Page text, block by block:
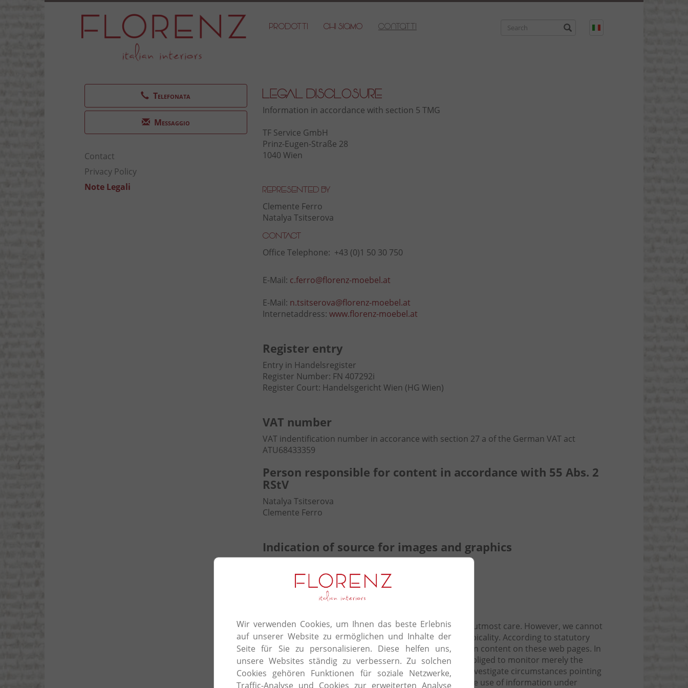
Prodotti Chi Siamo Contatti
Telefonata
Messaggio
Contact
Privacy Policy
Note Legali
Legal Disclosure
Information in accordance with section 5 TMG
TF Service GmbH
Prinz-Eugen-Straße 28
1040 Wien
Represented by
Clemente Ferro
Natalya Tsitserova
Contact
Office Telephone: +43 (0)1 50 30 750
E-Mail: c.ferro@florenz-moebel.at
E-Mail: n.tsitserova@florenz-moebel.at
Internetaddress: www.florenz-moebel.at
Register entry
Entry in Handelsregister
Register Number: FN 407292i
Register Court: Handelsgericht Wien (HG Wien)
VAT number
VAT indentification number in accorance with section 27 a of the German VAT act
ATU68433359
Person responsible for content in accordance with 55 Abs. 2
RStV
Natalya Tsitserova
Clemente Ferro
Indication of source for images and graphics
Disclaimer
The contents of our pages have been created with the utmost care. However, we cannot
guarantee the contents' accuracy, completeness or topicality. According to statutory
provisions, we are furthermore responsible for our own content on these web pages. In
this context, please note that we are accordingly not obliged to monitor merely the
transmitted or saved information of third parties, or investigate circumstances pointing
to illegal activity. Our obligations to remove or block the use of information under
Wir verwenden Cookies, um Ihnen das beste Erlebnis
auf unserer Website zu ermöglichen und Inhalte der
Seite für Sie zu personalisieren. Diese helfen uns,
unsere Websites ständig zu verbessern. Zu solchen
Cookies gehören Funktionen für soziale Netzwerke,
Traffic-Analyse und Cookies zur erweiterten Analyse